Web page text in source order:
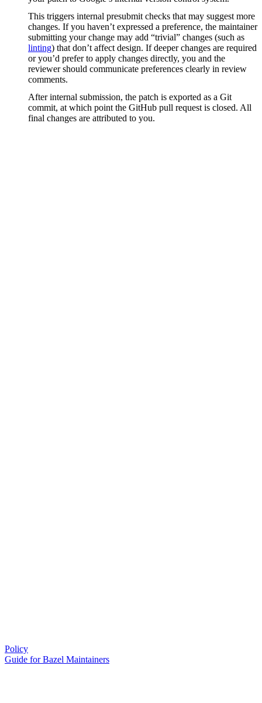
This triggers internal presubmit checks that may suggest more
changes. If you haven’t expressed a preference, the maintainer
submitting your change may add “trivial” changes (such as
linting) that don’t affect design. If deeper changes are required
or you’d prefer to apply changes directly, you and the
reviewer should communicate preferences clearly in review
comments.
After internal submission, the patch is exported as a Git
commit, at which point the GitHub pull request is closed. All
final changes are attributed to you.
Policy
Guide for Bazel Maintainers